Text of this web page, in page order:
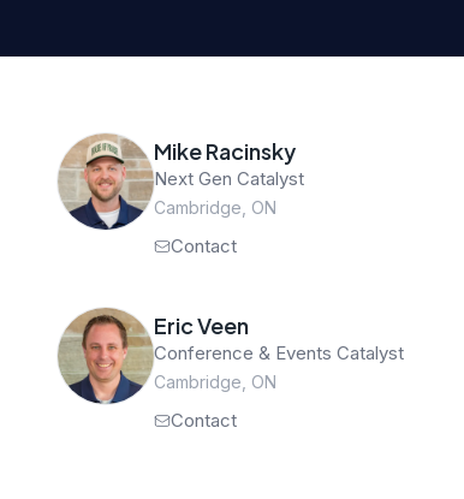
Mike Racinsky
Next Gen Catalyst
Cambridge, ON
Contact
Eric Veen
Conference & Events Catalyst
Cambridge, ON
Contact